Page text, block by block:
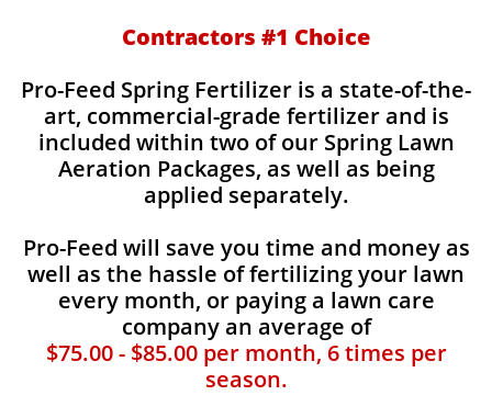
​Contractors #1 Choice
​​Pro-Feed Spring Fertilizer is a state-of-the-
art, commercial-grade fertilizer and is
included within two of our Spring Lawn
Aeration Packages, as well as being
applied separately.
Pro-Feed will save you time and money as
well as the hassle of fertilizing your lawn
every month, or paying a lawn care
company an average of
$75.00 - $85.00 per month, 6 times per
season.